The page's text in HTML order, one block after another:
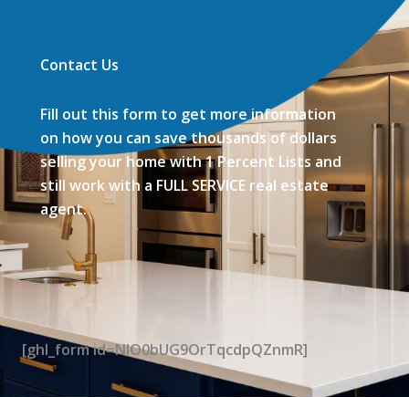
Contact Us
Fill out this form to get more information
on how you can save thousands of dollars
selling your home with 1 Percent Lists and
still work with a FULL SERVICE real estate
agent.
[ghl_form id=NIO0bUG9OrTqcdpQZnmR]